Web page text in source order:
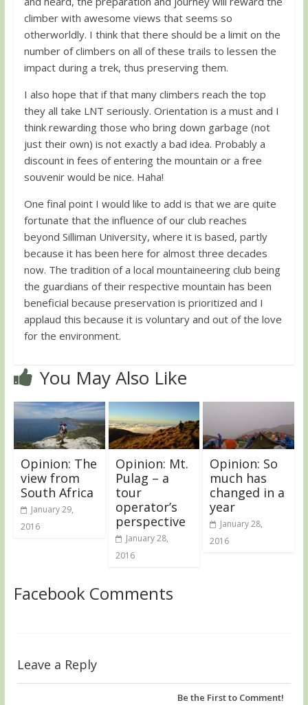
climber with awesome views that seems so
otherworldly. I think that there should be a limit on the
number of climbers on all of these trails to lessen the
impact during a trek, thus preserving them.
I also hope that if that many climbers reach the top
they all take LNT seriously. Orientation is a must and I
think rewarding those who bring down garbage (not
just their own) is not exactly a bad idea. Probably a
discount in fees of entering the mountain or a free
souvenir would be nice. Haha!
One final point I would like to add is that we are quite
fortunate that the influence of our club reaches
beyond Silliman University, where it is based, partly
because it has been here for almost three decades
now. The tradition of a local mountaineering club being
the guardians of their respective mountain has been
beneficial because preservation is prioritized and I
applaud this because it is voluntary and out of the love
for the environment.
You May Also Like
Opinion: The
view from
South Africa
January 29,
2016
Opinion: Mt.
Pulag – a
tour
operator’s
perspective
January 28,
2016
Opinion: So
much has
changed in a
year
January 28,
2016
Facebook Comments
Leave a Reply
Be the First to Comment!